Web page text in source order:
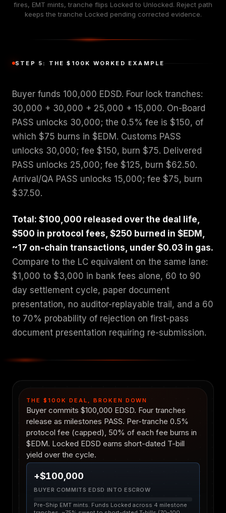
fires, EMT mints, tranche flips Locked to Unlocked. Reject path
keeps the tranche Locked pending corrected evidence.
STEP 5: THE $100K WORKED EXAMPLE
Buyer funds 100,000 EDSD. Four lock tranches:
30,000 + 30,000 + 25,000 + 15,000. On-Board
PASS unlocks 30,000; the 0.5% fee is $150, of
which $75 burns in $EDM. Customs PASS
unlocks 30,000; fee $150, burn $75. Delivered
PASS unlocks 25,000; fee $125, burn $62.50.
Arrival/QA PASS unlocks 15,000; fee $75, burn
$37.50.
Total: $100,000 released over the deal life,
$500 in protocol fees, $250 burned in $EDM,
~17 on-chain transactions, under $0.03 in gas.
Compare to the LC equivalent on the same lane:
$1,000 to $3,000 in bank fees alone, 60 to 90
day settlement cycle, paper document
presentation, no auditor-replayable trail, and a 60
to 70% probability of rejection on first-pass
document presentation requiring re-submission.
THE $100K DEAL, BROKEN DOWN
Buyer commits $100,000 EDSD. Four tranches
release as milestones PASS. Per-tranche 0.5%
protocol fee (capped), 50% of each fee burns in
$EDM. Locked EDSD earns short-dated T-bill
yield over the cycle.
+$100,000
BUYER COMMITS EDSD INTO ESCROW
Pre-Ship EMT mints. Funds Locked across 4 milestone